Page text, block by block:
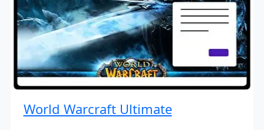
World Warcraft Ultimate